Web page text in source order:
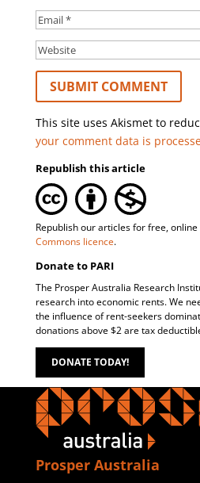
This site uses Akismet to
your comment data is
Republish this article
Republish our articles for free,
Commons licence.
Donate to PARI
The Prosper Australia Research
research into economic rents. We
the influence of rent-seekers
donations above $2 are tax
DONATE TODAY!
Prosper Australia